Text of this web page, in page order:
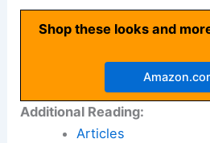
Shop these looks and
Additional Reading:
Articles